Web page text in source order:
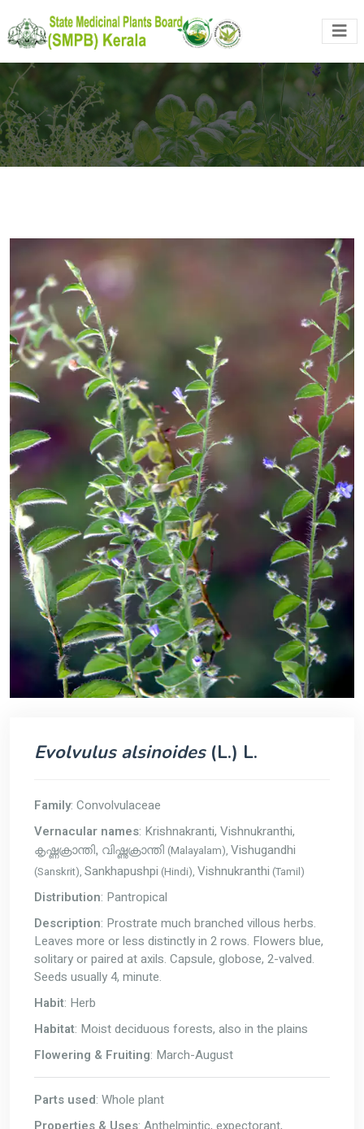
Evolvulus alsinoides(L.) L.
Family: Convolvulaceae
Vernacular names: Krishnakranti, Vishnukranthi,
കൃഷ്ണക്രാന്തി, വിഷ്ണുക്രാന്തി (Malayalam), Vishugandhi
(Sanskrit), Sankhapushpi (Hindi), Vishnukranthi (Tamil)
Distribution: Pantropical
Description: Prostrate much branched villous herbs.
Leaves more or less distinctly in 2 rows. Flowers blue,
solitary or paired at axils. Capsule, globose, 2-valved.
Seeds usually 4, minute.
Habit: Herb
Habitat: Moist deciduous forests, also in the plains
Flowering & Fruiting: March-August
Parts used: Whole plant